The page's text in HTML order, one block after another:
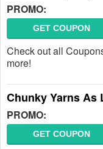
PROMO:
GET COUPON
Check out all
more!
Chunky Yarns As
PROMO:
GET COUPON